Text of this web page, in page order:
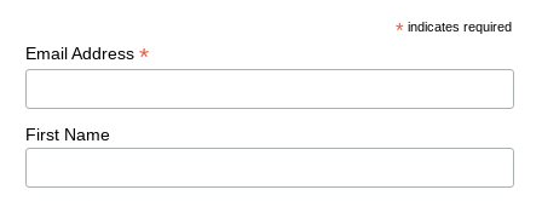
* indicates required
Email Address *
First Name